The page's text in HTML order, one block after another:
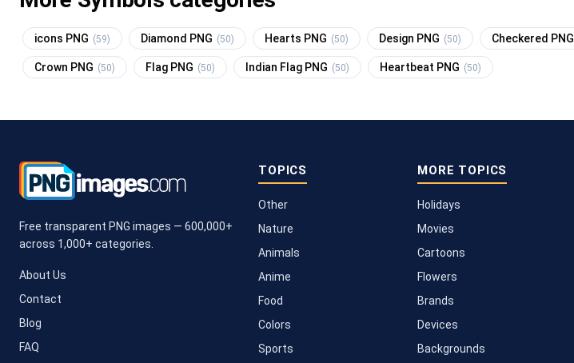
icons PNG (59) Diamond PNG (50) Hearts PNG (50) Design PNG (50) Checkered PNG
Crown PNG (50) Flag PNG (50) Indian Flag PNG (50) Heartbeat PNG (50)
Free transparent PNG images — 600,000+
across 1,000+ categories.
About Us
Contact
Blog
FAQ
TOPICS
Other
Nature
Animals
Anime
Food
Colors
Sports
MORE TOPICS
Holidays
Movies
Cartoons
Flowers
Brands
Devices
Backgrounds